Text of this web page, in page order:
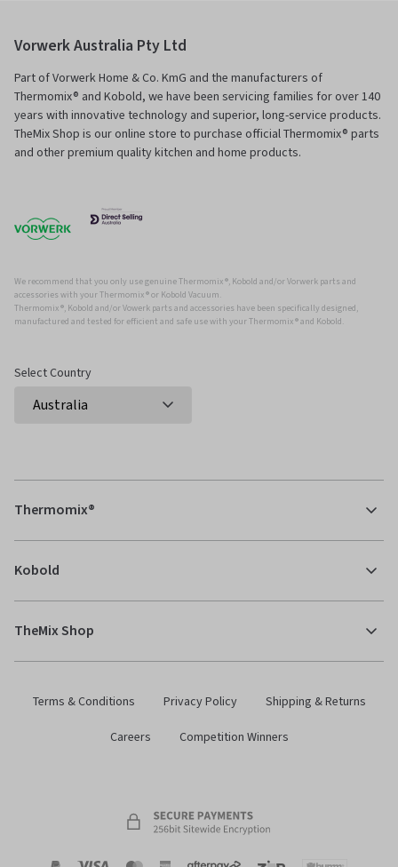
Vorwerk Australia Pty Ltd
Part of Vorwerk Home & Co. KmG and the manufacturers of
Thermomix® and Kobold, we have been servicing families for over 140
years with innovative technology and superior, long-service products.
TheMix Shop is our online store to purchase official Thermomix® parts
and other premium quality kitchen and home products.
We recommend that you only use genuine Thermomix ®, Kobold and/or Vorwerk parts and
accessories with your Thermomix ® or Kobold Vacuum.
Thermomix ®, Kobold and/or Vowerk parts and accessories have been specifically designed,
manufactured and tested for efficient and safe use with your Thermomix ® and Kobold.
Select Country
Thermomix®
Kobold
TheMix Shop
Terms & Conditions Privacy Policy
Shipping & Returns
Careers
Competition Winners